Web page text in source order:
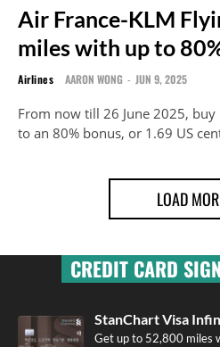
Air France-KLM
miles with up to
Airlines AARON WONG - JUN 9, 2025
From now till 26 June 2025,
to an 80% bonus, or 1.69 US
LOAD
CREDIT CARD
StanChart Visa
Get up to 52,800 miles